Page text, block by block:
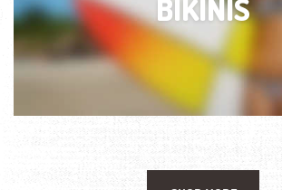
BIKINIS